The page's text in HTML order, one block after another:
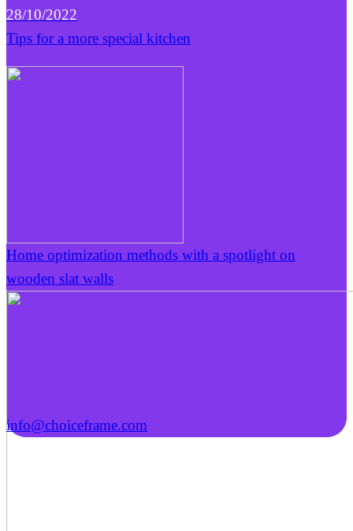
28/10/2022
Tips for a more special kitchen
Home optimization methods with a spotlight on
wooden slat walls
info@choiceframe.com